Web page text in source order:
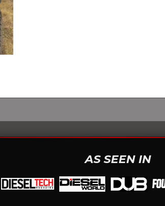
AS SEEN IN